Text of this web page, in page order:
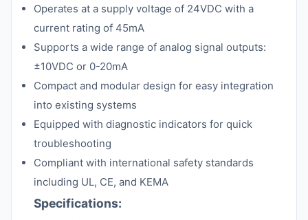
Operates at a supply voltage of 24VDC with a
current rating of 45mA
Supports a wide range of analog signal outputs:
±10VDC or 0-20mA
Compact and modular design for easy integration
into existing systems
Equipped with diagnostic indicators for quick
troubleshooting
Compliant with international safety standards
including UL, CE, and KEMA
Specifications: